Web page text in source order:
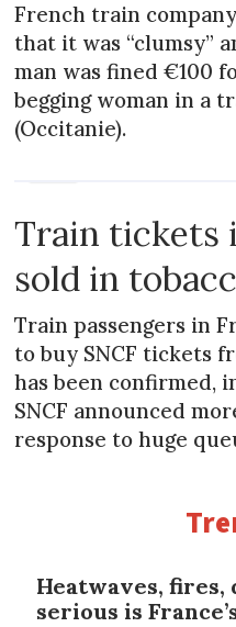
French train
that it was “clumsy”
man was fined €100
begging woman in a
(Occitanie).
Train tickets
sold in
Train passengers in
to buy SNCF tickets
has been confirmed,
SNCF announced
response to huge
Heatwaves,
serious is